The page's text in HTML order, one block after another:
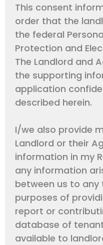
This consent
order that the
the federal
Protection and
The Landlord and
the supporting
application
described herein.
I/we also provide
Landlord or their
information in my
any information
between us to
purposes of
report or
database of
available to